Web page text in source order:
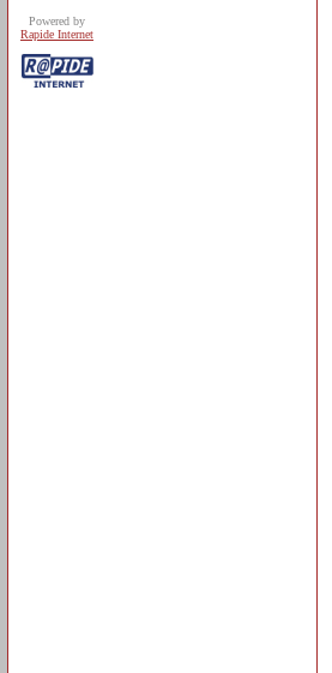
Powered by
Rapide Internet